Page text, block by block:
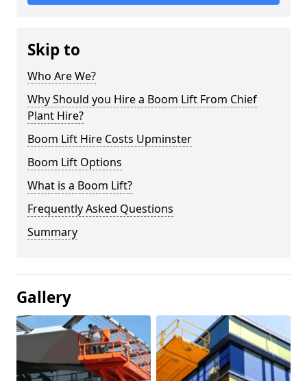
Skip to
Who Are We?
Why Should you Hire a Boom Lift From Chief
Plant Hire?
Boom Lift Hire Costs Upminster
Boom Lift Options
What is a Boom Lift?
Frequently Asked Questions
Summary
Gallery